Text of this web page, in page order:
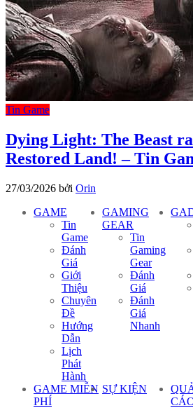
Tin Game
Dying Light: The Beast
Restored Land! – Tin
27/03/2026 bởi Orin
GAME
Tin
Game
Đánh
Giá
Giới
Thiệu
Chuyên
Đề
Hướng
Dẫn
Lịch
Phát
Hành
GAMING
GEAR
Tin
Gaming
Gear
Đánh
Giá
Đánh
Giá
Nhanh
GAME MIỄN
PHÍ
SỰ KIỆN